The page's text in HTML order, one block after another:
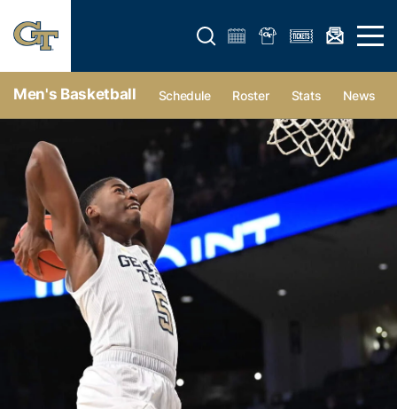
Open search form Open
Men's Basketball Schedule Roster Stats News